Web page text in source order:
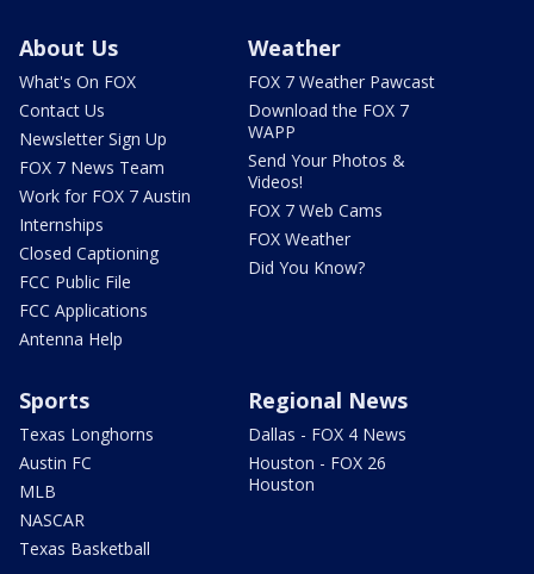
About Us
What's On FOX
Contact Us
Newsletter Sign Up
FOX 7 News Team
Work for FOX 7 Austin
Internships
Closed Captioning
FCC Public File
FCC Applications
Antenna Help
Weather
FOX 7 Weather Pawcast
Download the FOX 7
WAPP
Send Your Photos &
Videos!
FOX 7 Web Cams
FOX Weather
Did You Know?
Sports
Texas Longhorns
Austin FC
MLB
NASCAR
Texas Basketball
Regional News
Dallas - FOX 4 News
Houston - FOX 26
Houston